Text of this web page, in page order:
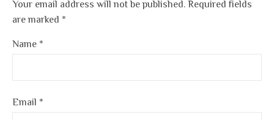
Your email address will not be published. Required fields
are marked *
Name *
Email *